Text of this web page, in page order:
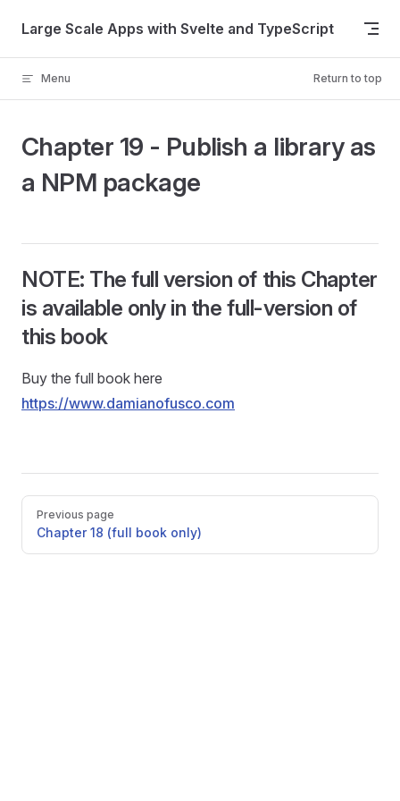
Skip to content
Large Scale Apps with Svelte and TypeScript
Menu Return to top
Chapter 19 - Publish a library as
a NPM package
NOTE: The full version of this Chapter
is available only in the full-version of
this book
Buy the full book here
https://www.damianofusco.com
Pager
Previous page
Chapter 18 (full book only)